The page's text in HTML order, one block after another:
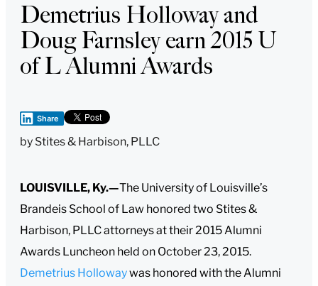
Demetrius Holloway and
Doug Farnsley earn 2015 U
of L Alumni Awards
Share
by Stites & Harbison, PLLC
LOUISVILLE, Ky.—The University of Louisville’s
Brandeis School of Law honored two Stites &
Harbison, PLLC attorneys at their 2015 Alumni
Awards Luncheon held on October 23, 2015.
Demetrius Hollowaywas honored with the Alumni